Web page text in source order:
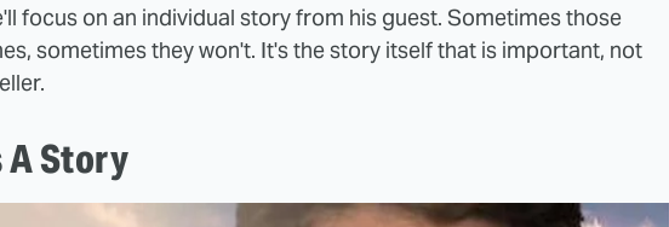
focus on an individual story from his guest. Sometimes those
sometimes they won't. It's the story itself that is important, not
A Story